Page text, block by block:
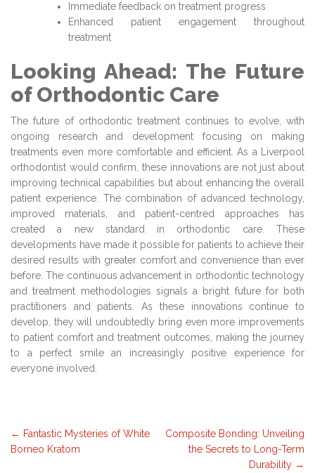
Immediate feedback on treatment progress
Enhanced patient engagement throughout
treatment
Looking Ahead: The Future
of Orthodontic Care
The future of orthodontic treatment continues to evolve, with
ongoing research and development focusing on making
treatments even more comfortable and efficient. As a Liverpool
orthodontist would confirm, these innovations are not just about
improving technical capabilities but about enhancing the overall
patient experience. The combination of advanced technology,
improved materials, and patient-centred approaches has
created a new standard in orthodontic care. These
developments have made it possible for patients to achieve their
desired results with greater comfort and convenience than ever
before. The continuous advancement in orthodontic technology
and treatment methodologies signals a bright future for both
practitioners and patients. As these innovations continue to
develop, they will undoubtedly bring even more improvements
to patient comfort and treatment outcomes, making the journey
to a perfect smile an increasingly positive experience for
everyone involved.
Post
← Fantastic Mysteries of White
Borneo Kratom
Composite Bonding: Unveiling
the Secrets to Long-Term
Durability →